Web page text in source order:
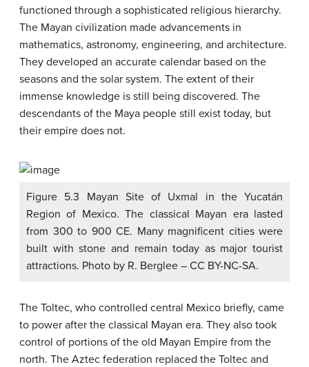
functioned through a sophisticated religious hierarchy.
The Mayan civilization made advancements in
mathematics, astronomy, engineering, and architecture.
They developed an accurate calendar based on the
seasons and the solar system. The extent of their
immense knowledge is still being discovered. The
descendants of the Maya people still exist today, but
their empire does not.
Figure 5.3 Mayan Site of Uxmal in the Yucatán
Region of Mexico. The classical Mayan era lasted
from 300 to 900 CE. Many magnificent cities were
built with stone and remain today as major tourist
attractions. Photo by R. Berglee – CC BY-NC-SA.
The Toltec, who controlled central Mexico briefly, came
to power after the classical Mayan era. They also took
control of portions of the old Mayan Empire from the
north. The Aztec federation replaced the Toltec and